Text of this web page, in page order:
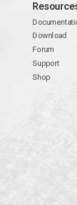
Download
Forum
Support
Shop